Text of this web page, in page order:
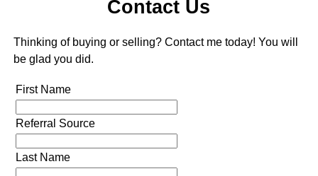
Contact Us
Thinking of buying or selling? Contact me today! You will
be glad you did.
First Name
Referral Source
Last Name